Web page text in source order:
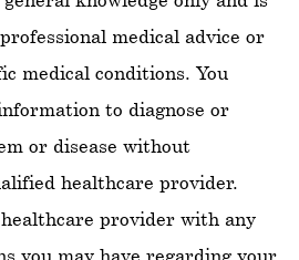
medical advice or
medical conditions. You
to diagnose or
or disease without
healthcare provider.
provider with any
you may have regarding your